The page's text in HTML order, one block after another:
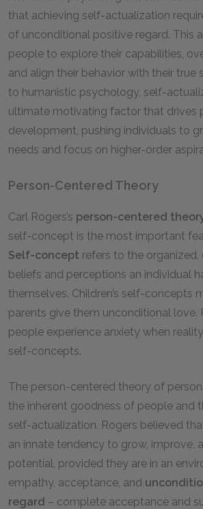
that achieving self-actualization
of unconditional positive regard. This
people to explore their capabilities,
and align their behavior with their true
to humanistic psychology, self-
ultimate motivating factor that drives
development, pushing individuals to
needs and focus on higher-order
Person-Centered Theory
Carl Rogers’s person-centered
self-concept is the most important
Self-concept refers to the
beliefs and perceptions an individual
themselves. Children’s self-concepts
parents give them unconditional love.
people experience anxiety when
self-concepts.
The person-centered theory of
the inherent goodness of people and
self-actualization. Rogers believed
an innate tendency to grow, improve,
potential, provided they are in an
empathy, acceptance, and
regard – complete acceptance and